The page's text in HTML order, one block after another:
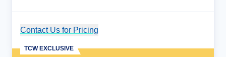
Contact Us for Pricing
TCW EXCLUSIVE